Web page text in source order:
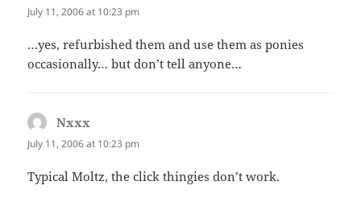
July 11, 2006 at 10:23 pm
…yes, refurbished them and use them as ponies
occasionally… but don’t tell anyone…
Nxxx
July 11, 2006 at 10:23 pm
Typical Moltz, the click thingies don’t work.